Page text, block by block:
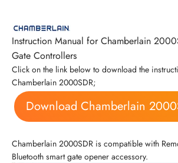
Instruction Manual for Chamberlain
Gate Controllers
Click on the link below to download the
Chamberlain 2000SDR;
Download Chamberlain
Chamberlain 2000SDR is compatible with
Bluetooth smart gate opener accessory.